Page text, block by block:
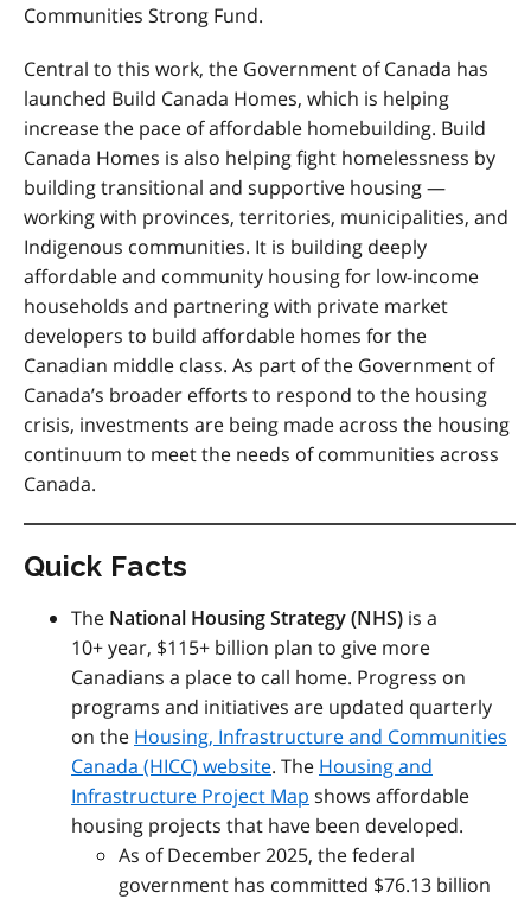
Communities Strong Fund.
Central to this work, the Government of Canada has
launched Build Canada Homes, which is helping
increase the pace of affordable homebuilding. Build
Canada Homes is also helping fight homelessness by
building transitional and supportive housing —
working with provinces, territories, municipalities, and
Indigenous communities. It is building deeply
affordable and community housing for low-income
households and partnering with private market
developers to build affordable homes for the
Canadian middle class. As part of the Government of
Canada’s broader efforts to respond to the housing
crisis, investments are being made across the housing
continuum to meet the needs of communities across
Canada.
Quick Facts
The National Housing Strategy (NHS) is a
10+ year, $115+ billion plan to give more
Canadians a place to call home. Progress on
programs and initiatives are updated quarterly
on the Housing, Infrastructure and Communities
Canada (HICC) website. The Housing and
Infrastructure Project Map shows affordable
housing projects that have been developed.
As of December 2025, the federal
government has committed $76.13 billion